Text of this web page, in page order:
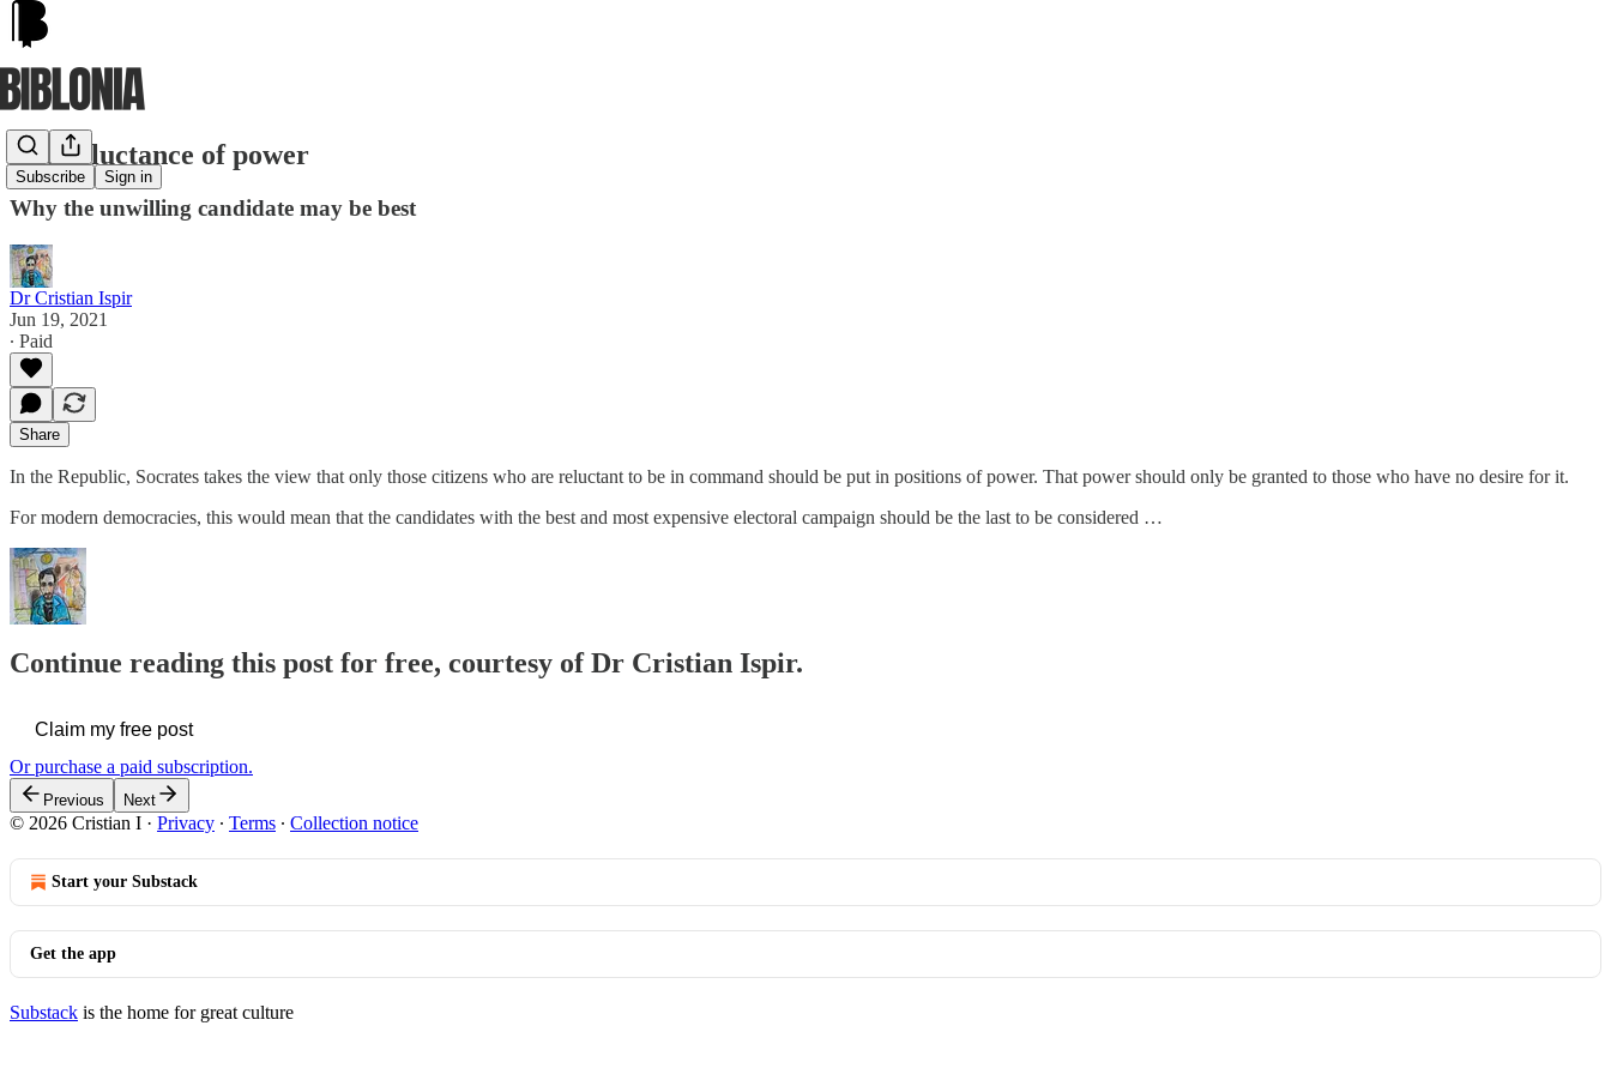
Subscribe Sign in
The reluctance of power
Why the unwilling candidate may be best
Dr Cristian Ispir
Jun 19, 2021
∙ Paid
Share
In the Republic, Socrates takes the view that only those citizens who are reluctant to be in command should be put in positions of power. That power should only be granted to those who have no desire for it.
For modern democracies, this would mean that the candidates with the best and most expensive electoral campaign should be the last to be considered …
Continue reading this post for free, courtesy of Dr Cristian Ispir.
Claim my free post
Or purchase a paid subscription.
Previous Next
© 2026 Cristian I · Privacy ∙ Terms ∙ Collection notice
Start your Substack
Get the app
Substack is the home for great culture